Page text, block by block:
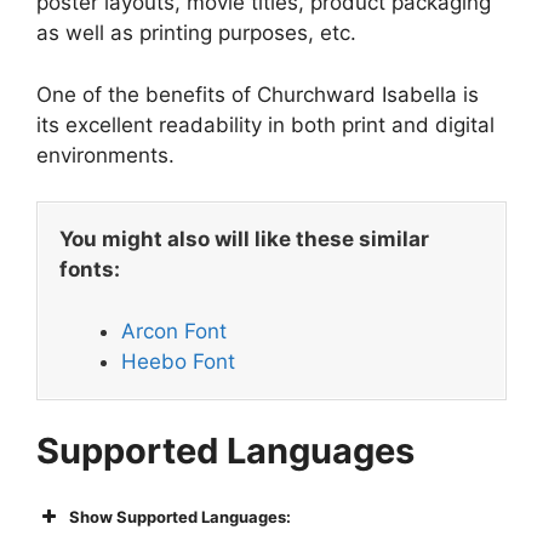
as well as printing purposes, etc.
One of the benefits of Churchward Isabella is
its excellent readability in both print and digital
environments.
You might also will like these similar
fonts:
Arcon Font
Heebo Font
Supported Languages
Show Supported Languages: